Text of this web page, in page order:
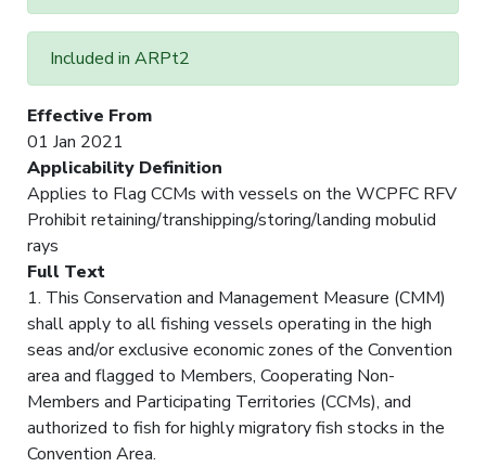
Included in ARPt2
Effective From
01 Jan 2021
Applicability Definition
Applies to Flag CCMs with vessels on the WCPFC RFV
Prohibit retaining/transhipping/storing/landing mobulid
rays
Full Text
1. This Conservation and Management Measure (CMM)
shall apply to all fishing vessels operating in the high
seas and/or exclusive economic zones of the Convention
area and flagged to Members, Cooperating Non-
Members and Participating Territories (CCMs), and
authorized to fish for highly migratory fish stocks in the
Convention Area.